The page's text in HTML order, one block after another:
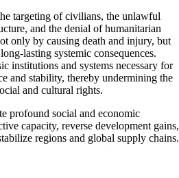
targeting of civilians, the unlawful
and the denial of humanitarian
only by causing death and injury, but
lasting systemic consequences.
institutions and systems necessary for
and stability, thereby undermining the
and cultural rights.
profound social and economic
capacity, reverse development gains,
regions and global supply chains.